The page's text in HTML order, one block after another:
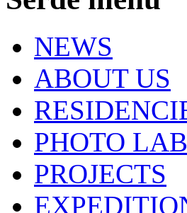
NEWS
ABOUT US
PHOTO
PROJECTS